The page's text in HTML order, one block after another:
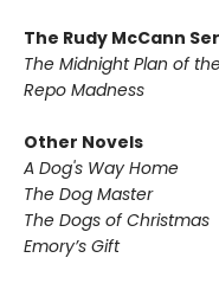
The Rudy McCann
The Midnight Plan of
Repo Madness
Other Novels
A Dog's Way Home
The Dog Master
The Dogs of Christmas
Emory’s Gift